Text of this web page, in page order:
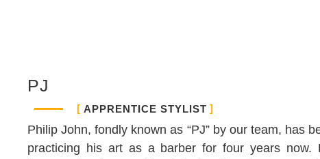
PJ
APPRENTICE STYLIST
Philip John, fondly known as “PJ” by our team, has
practicing his art as a barber for four years now.